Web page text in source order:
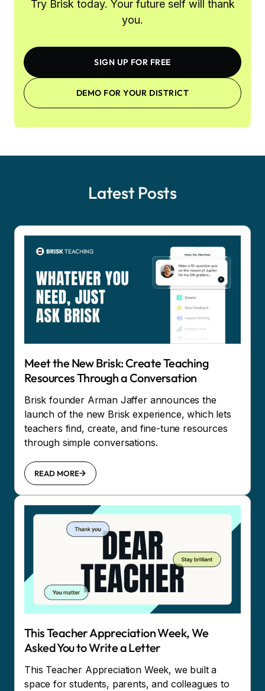
Try Brisk today. Your future self will thank
you.
SIGN UP FOR FREE
DEMO FOR YOUR DISTRICT
Latest Posts
Meet the New Brisk: Create Teaching
Resources Through a Conversation
Brisk founder Arman Jaffer announces the
launch of the new Brisk experience, which lets
teachers find, create, and fine-tune resources
through simple conversations.
READ MORE
This Teacher Appreciation Week, We
Asked You to Write a Letter
This Teacher Appreciation Week, we built a
space for students, parents, and colleagues to